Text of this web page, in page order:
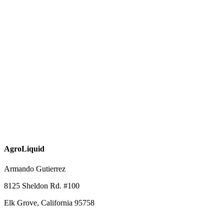
AgroLiquid
Armando Gutierrez
8125 Sheldon Rd. #100
Elk Grove, California 95758